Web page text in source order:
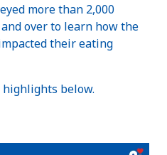
more than 2,000
over to learn how the
their eating
highlights below.